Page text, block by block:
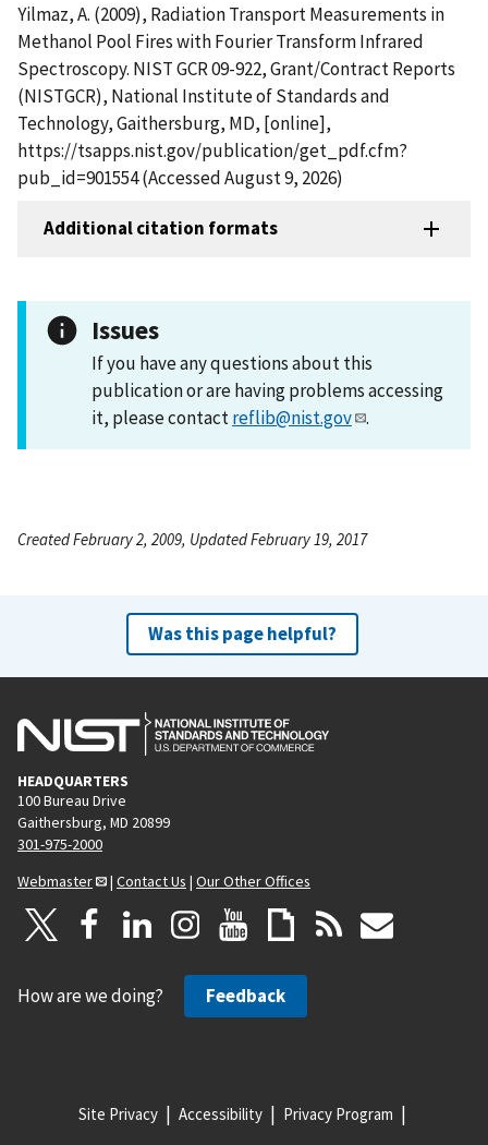
Yilmaz, A. (2009), Radiation Transport Measurements in
Methanol Pool Fires with Fourier Transform Infrared
Spectroscopy. NIST GCR 09-922, Grant/Contract Reports
(NISTGCR), National Institute of Standards and
Technology, Gaithersburg, MD, [online],
https://tsapps.nist.gov/publication/get_pdf.cfm?
pub_id=901554 (Accessed August 9, 2026)
Additional citation formats
Issues
If you have any questions about this
publication or are having problems accessing
it, please contactreflib@nist.gov .
Created February 2, 2009, Updated February 19, 2017
Was this page helpful?
HEADQUARTERS
100 Bureau Drive
Gaithersburg, MD 20899
301-975-2000
Webmaster
| Contact Us | Our Other Offices
How are we doing? Feedback
Site Privacy Accessibility Privacy Program